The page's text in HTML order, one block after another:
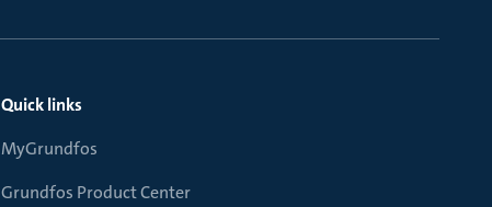
Quick links
MyGrundfos
Grundfos Product Center